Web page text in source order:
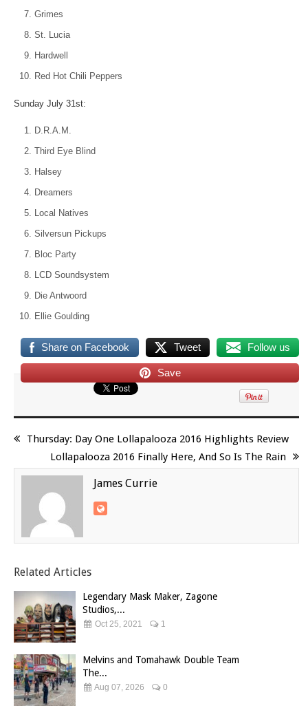
Grimes
St. Lucia
Hardwell
Red Hot Chili Peppers
Sunday July 31st:
D.R.A.M.
Third Eye Blind
Halsey
Dreamers
Local Natives
Silversun Pickups
Bloc Party
LCD Soundsystem
Die Antwoord
Ellie Goulding
Share on Facebook Tweet Follow us
Save
Thursday: Day One Lollapalooza 2016 Highlights Review
Lollapalooza 2016 Finally Here, And So Is The Rain
James Currie
Related Articles
Legendary Mask Maker, Zagone
Studios,...
Oct 25, 2021 1
Melvins and Tomahawk Double Team
The...
Aug 07, 2026 0